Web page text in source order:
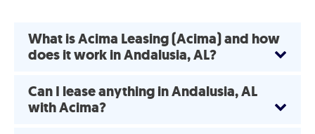
What is Acima Leasing (Acima) and how
does it work in Andalusia, AL?
Can I lease anything in Andalusia, AL
with Acima?